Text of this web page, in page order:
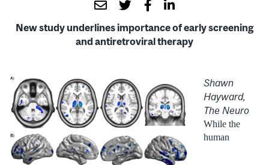
New study underlines importance of early screening
and antiretroviral therapy
Shawn
Hayward,
The Neuro
While the
human